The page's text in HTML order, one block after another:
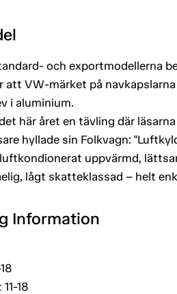
och exportmodellerna
att VW-märket på
i aluminium.
här året en tävling där
hyllade sin Folkvagn:
uppvärmd,
lågt skatteklassad – helt
Information
18